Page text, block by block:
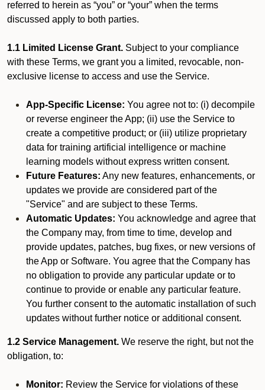
referred to herein as “you” or “your” when the terms
discussed apply to both parties.
1.1 Limited License Grant. Subject to your compliance
with these Terms, we grant you a limited, revocable, non-
exclusive license to access and use the Service.
App-Specific License: You agree not to: (i) decompile
or reverse engineer the App; (ii) use the Service to
create a competitive product; or (iii) utilize proprietary
data for training artificial intelligence or machine
learning models without express written consent.
Future Features: Any new features, enhancements, or
updates we provide are considered part of the
"Service" and are subject to these Terms.
Automatic Updates: You acknowledge and agree that
the Company may, from time to time, develop and
provide updates, patches, bug fixes, or new versions of
the App or Software. You agree that the Company has
no obligation to provide any particular update or to
continue to provide or enable any particular feature.
You further consent to the automatic installation of such
updates without further notice or additional consent.
1.2 Service Management. We reserve the right, but not the
obligation, to:
Monitor: Review the Service for violations of these